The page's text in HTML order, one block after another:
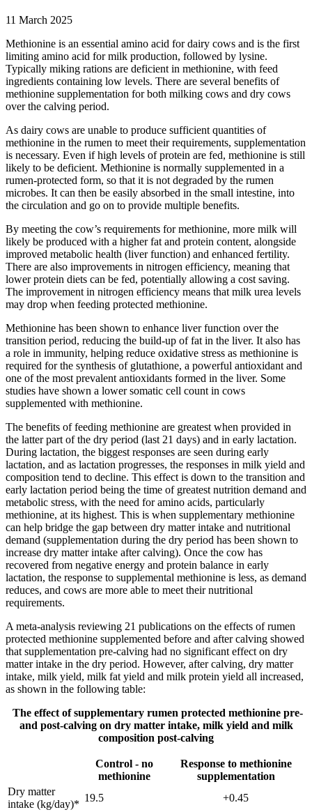
11 March 2025
Methionine is an essential amino acid for dairy cows and is the first
limiting amino acid for milk production, followed by lysine.
Typically miking rations are deficient in methionine, with feed
ingredients containing low levels. There are several benefits of
methionine supplementation for both milking cows and dry cows
over the calving period.
As dairy cows are unable to produce sufficient quantities of
methionine in the rumen to meet their requirements, supplementation
is necessary. Even if high levels of protein are fed, methionine is still
likely to be deficient. Methionine is normally supplemented in a
rumen-protected form, so that it is not degraded by the rumen
microbes. It can then be easily absorbed in the small intestine, into
the circulation and go on to provide multiple benefits.
By meeting the cow’s requirements for methionine, more milk will
likely be produced with a higher fat and protein content, alongside
improved metabolic health (liver function) and enhanced fertility.
There are also improvements in nitrogen efficiency, meaning that
lower protein diets can be fed, potentially allowing a cost saving.
The improvement in nitrogen efficiency means that milk urea levels
may drop when feeding protected methionine.
Methionine has been shown to enhance liver function over the
transition period, reducing the build-up of fat in the liver. It also has
a role in immunity, helping reduce oxidative stress as methionine is
required for the synthesis of glutathione, a powerful antioxidant and
one of the most prevalent antioxidants formed in the liver. Some
studies have shown a lower somatic cell count in cows
supplemented with methionine.
The benefits of feeding methionine are greatest when provided in
the latter part of the dry period (last 21 days) and in early lactation.
During lactation, the biggest responses are seen during early
lactation, and as lactation progresses, the responses in milk yield and
composition tend to decline. This effect is down to the transition and
early lactation period being the time of greatest nutrition demand and
metabolic stress, with the need for amino acids, particularly
methionine, at its highest. This is when supplementary methionine
can help bridge the gap between dry matter intake and nutritional
demand (supplementation during the dry period has been shown to
increase dry matter intake after calving). Once the cow has
recovered from negative energy and protein balance in early
lactation, the response to supplemental methionine is less, as demand
reduces, and cows are more able to meet their nutritional
requirements.
A meta-analysis reviewing 21 publications on the effects of rumen
protected methionine supplemented before and after calving showed
that supplementation pre-calving had no significant effect on dry
matter intake in the dry period. However, after calving, dry matter
intake, milk yield, milk fat yield and milk protein yield all increased,
as shown in the following table:
The effect of supplementary rumen protected methionine pre-
and post-calving on dry matter intake, milk yield and milk
composition post-calving
Control - no
methionine
Response to methionine
supplementation
Dry matter
intake (kg/day)*
19.5
+0.45